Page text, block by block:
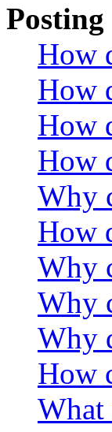
Posting
How
How
How
How
Why
How
Why
Why
Why
How
What